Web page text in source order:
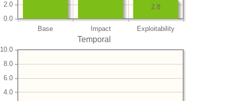
Base Impact Exploitability
0.0
2.0 2.8
Temporal
4.0
6.0
8.0
10.0